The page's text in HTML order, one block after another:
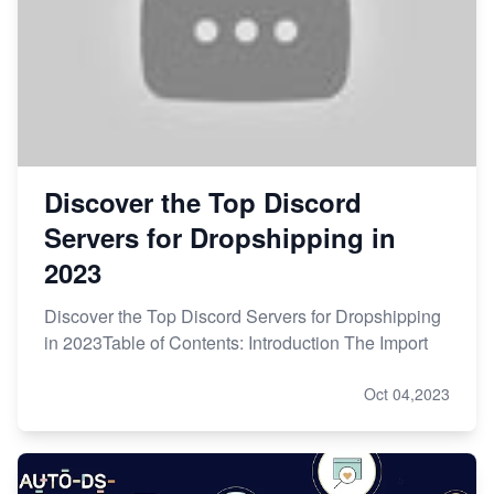
Discover the Top Discord
Servers for Dropshipping in
2023
Discover the Top Discord Servers for Dropshipping
in 2023Table of Contents: Introduction The Import
Oct 04,2023